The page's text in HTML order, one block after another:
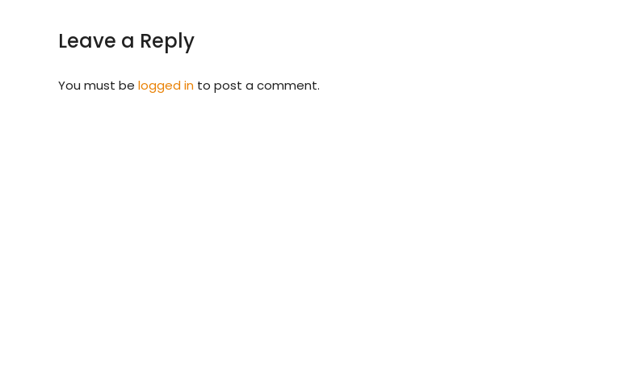
Leave a Reply
You must be logged in to post a comment.